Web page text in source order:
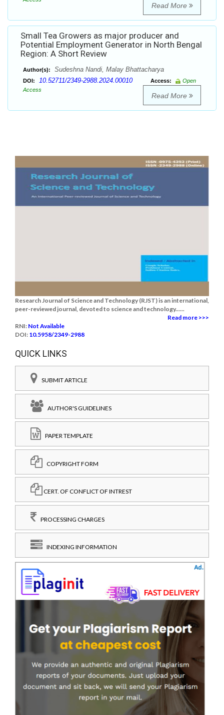
Read More
Small Tea Growers as major producer and
Potential Employment Generator in North Bengal
Region: A Short Review
Author(s): Sudeshna Nandi, Malay Bhattacharya
DOI: 10.52711/2349-2988.2024.00010 Access:
Open
Access
Read More
Research Journal of Science and Technology (RJST) is an international,
peer-reviewed journal, devoted to science and technology......
Read more >>>
RNI: Not Available
DOI: 10.5958/2349-2988
QUICK LINKS
SUBMIT ARTICLE
AUTHOR'S GUIDELINES
PAPER TEMPLATE
COPYRIGHT FORM
CERT. OF CONFLICT OF INTREST
PROCESSING CHARGES
INDEXING INFORMATION